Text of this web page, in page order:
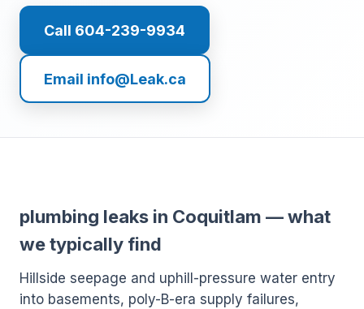
Call 604-239-9934
Email info@Leak.ca
plumbing leaks in Coquitlam — what
we typically find
Hillside seepage and uphill-pressure water entry
into basements, poly-B-era supply failures,